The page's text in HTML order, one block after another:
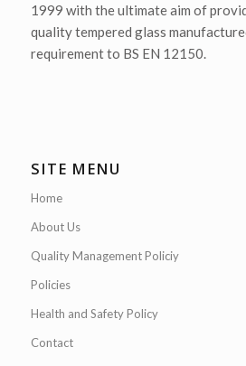
1999 with the ultimate aim of
quality tempered glass
requirement to BS EN 12150.
SITE MENU
Home
About Us
Quality Management Policiy
Policies
Health and Safety Policy
Contact